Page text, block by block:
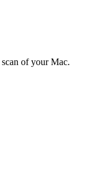
of your Mac.